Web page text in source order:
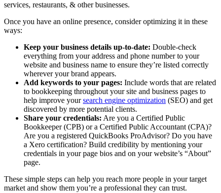
services, restaurants, & other businesses.
Once you have an online presence, consider optimizing it in these
ways:
Keep your business details up-to-date: Double-check
everything from your address and phone number to your
website and business name to ensure they’re listed correctly
wherever your brand appears.
Add keywords to your pages: Include words that are related
to bookkeeping throughout your site and business pages to
help improve yoursearch engine optimization (SEO) and get
discovered by more potential clients.
Share your credentials: Are you a Certified Public
Bookkeeper (CPB) or a Certified Public Accountant (CPA)?
Are you a registered QuickBooks ProAdvisor? Do you have
a Xero certification? Build credibility by mentioning your
credentials in your page bios and on your website’s “About”
page.
These simple steps can help you reach more people in your target
market and show them you’re a professional they can trust.